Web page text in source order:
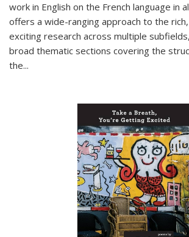
work in English on the French language in
offers a wide-ranging approach to the
exciting research across multiple
broad thematic sections covering the
the...